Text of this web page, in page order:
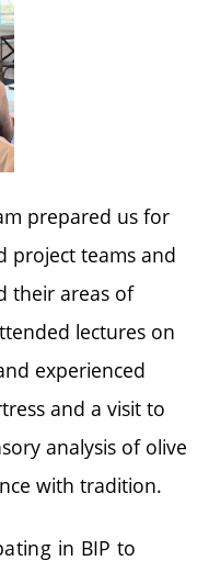
prepared us for
project teams and
their areas of
lectures on
experienced
and a visit to
analysis of olive
with tradition.
in BIP to